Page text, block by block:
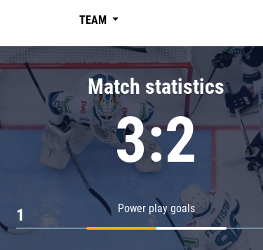
Chernyshev division
Avangard
Admiral
TEAM
Match statistics
3:2
Power play goals
1